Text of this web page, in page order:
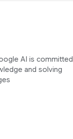
AI is committed
and solving